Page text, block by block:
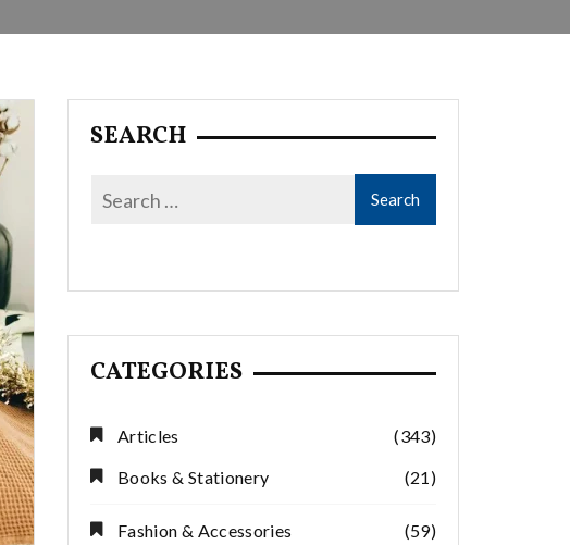
SEARCH
CATEGORIES
Articles
(343)
Books & Stationery
(21)
Fashion & Accessories (59)